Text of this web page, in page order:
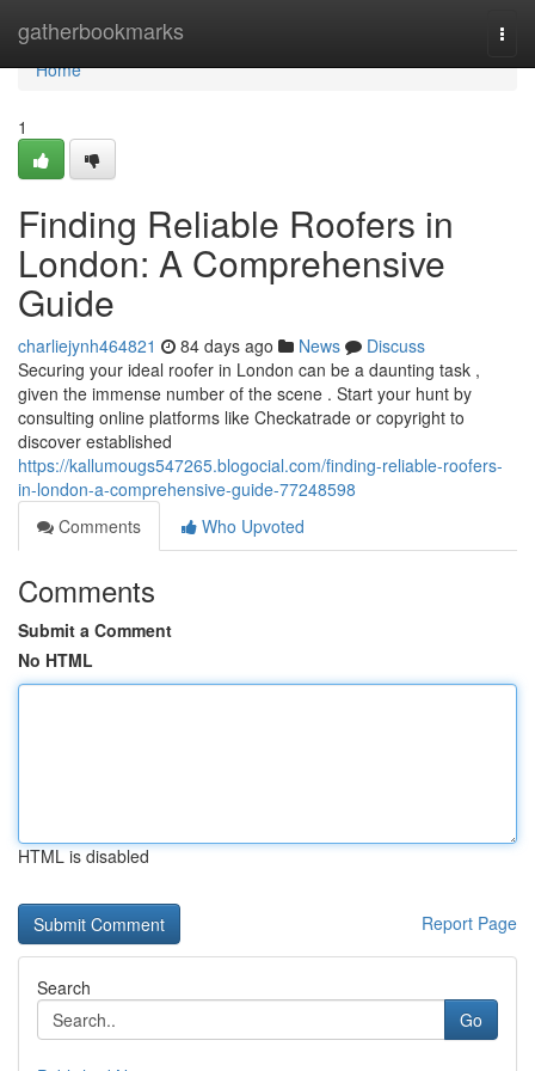
gatherbookmarks
Home
Home
1
Finding Reliable Roofers in
London: A Comprehensive
Guide
charliejynh464821 84 days ago News
Discuss
Securing your ideal roofer in London can be a daunting task ,
given the immense number of the scene . Start your hunt by
consulting online platforms like Checkatrade or copyright to
discover established
https://kallumougs547265.blogocial.com/finding-reliable-roofers-
in-london-a-comprehensive-guide-77248598
Comments
Who Upvoted
Comments
Submit a Comment
No HTML
HTML is disabled
Report Page
Search
Go